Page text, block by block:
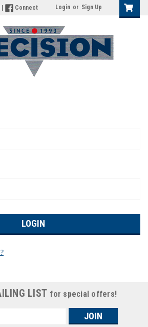
Connect Login or Sign Up
with us and you'll be able to:
faster
LIST for special offers!